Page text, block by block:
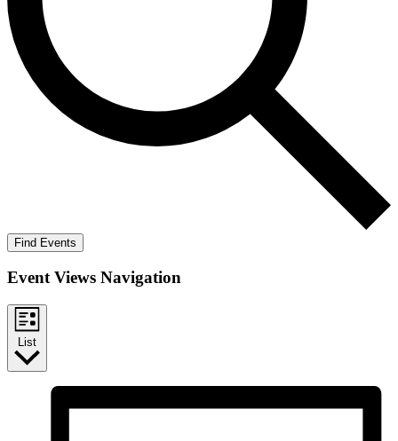
Find Events
Event Views Navigation
List